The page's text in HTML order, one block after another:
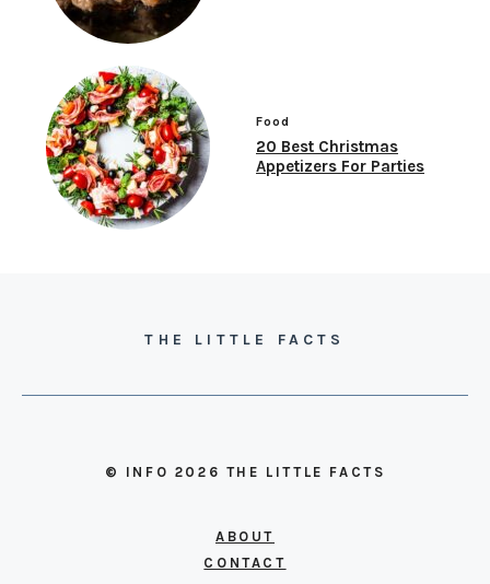
Food
20 Best Christmas
Appetizers For Parties
THE LITTLE FACTS
© INFO 2026 THE LITTLE FACTS
ABOUT
CONTACT